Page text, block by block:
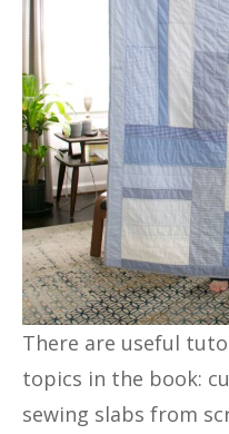
There are useful
topics in the book:
sewing slabs from